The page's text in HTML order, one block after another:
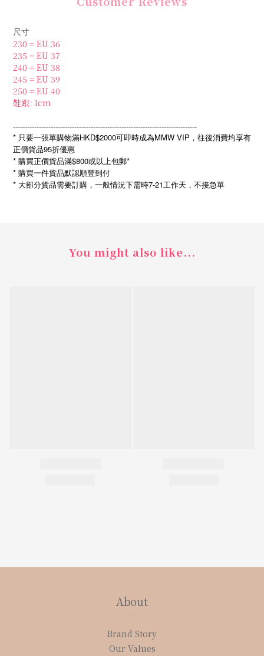
尺寸
230 = EU 36
235 = EU 37
240 = EU 38
245 = EU 39
250 = EU 40
鞋跟: 1cm
------------------------------------------------------------------------------
* 只要一張單購物滿HKD$2000可即時成為MMW VIP，往後消費均享有
正價貨品95折優惠
* 購買正價貨品滿$800或以上包郵*
* 購買一件貨品默認順豐到付
* 大部分貨品需要訂購，一般情況下需時7-21工作天，不接急單
You might also like...
About
Brand Story
Our Values